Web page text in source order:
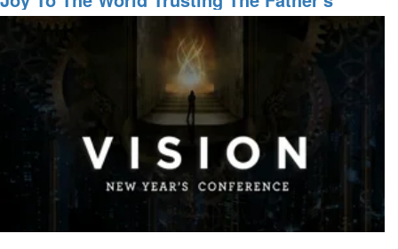
Leadership & The Warrior Ethos